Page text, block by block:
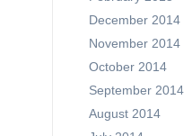
December 2014
November 2014
October 2014
September 2014
August 2014